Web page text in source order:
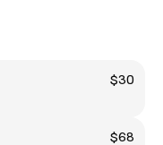
$30
$68